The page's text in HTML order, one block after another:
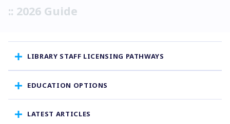
:: 2026 Guide
LIBRARY STAFF LICENSING PATHWAYS
EDUCATION OPTIONS
LATEST ARTICLES